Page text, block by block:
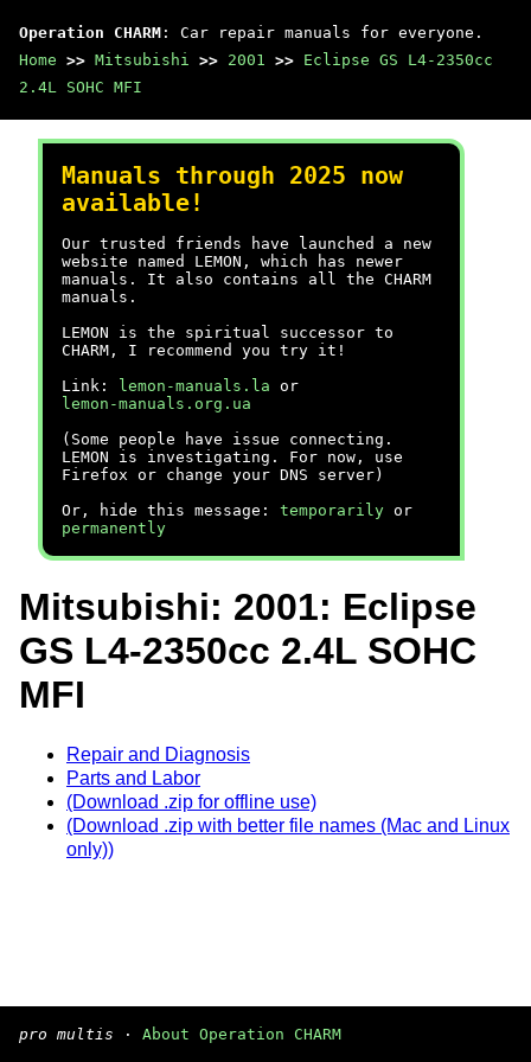
Operation CHARM : Car repair manuals for everyone.
Home >> Mitsubishi >> 2001 >> Eclipse GS L4-2350cc
2.4L SOHC MFI
Manuals through 2025 now
available!
Our trusted friends have launched a new
website named LEMON, which has newer
manuals. It also contains all the CHARM
manuals.
LEMON is the spiritual successor to
CHARM, I recommend you try it!
Link:
lemon-manuals.la or
lemon-manuals.org.ua
(Some people have issue connecting.
LEMON is investigating. For now, use
Firefox or change your DNS server)
Or, hide this message: temporarily or
permanently
Mitsubishi: 2001: Eclipse
GS L4-2350cc 2.4L SOHC
MFI
Repair and Diagnosis
Parts and Labor
(Download .zip for offline use)
(Download .zip with better file names (Mac and Linux
only))
pro multis · About Operation CHARM